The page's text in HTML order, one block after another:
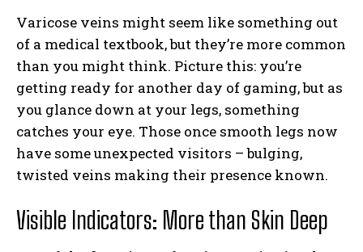
Varicose veins might seem like something out
of a medical textbook, but they’re more common
than you might think. Picture this: you’re
getting ready for another day of gaming, but as
you glance down at your legs, something
catches your eye. Those once smooth legs now
have some unexpected visitors – bulging,
twisted veins making their presence known.
Visible Indicators: More than Skin Deep